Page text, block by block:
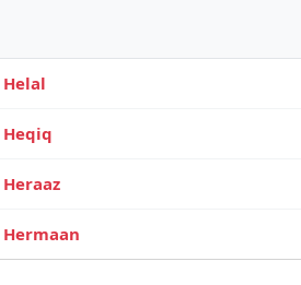
Helal
Heqiq
Heraaz
Hermaan